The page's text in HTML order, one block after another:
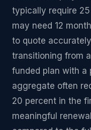
typically require
may need 12
to quote
transitioning from
funded plan with a
aggregate often
20 percent in the
meaningful